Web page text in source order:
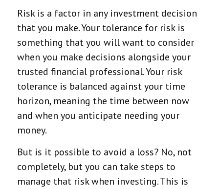
Risk is a factor in any investment decision
that you make. Your tolerance for risk is
something that you will want to consider
when you make decisions alongside your
trusted financial professional. Your risk
tolerance is balanced against your time
horizon, meaning the time between now
and when you anticipate needing your
money.
But is it possible to avoid a loss? No, not
completely, but you can take steps to
manage that risk when investing. This is